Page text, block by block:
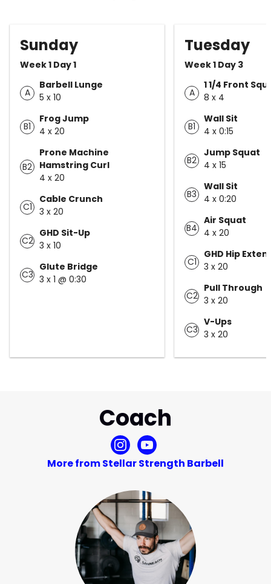
Sunday
Week 1 Day 1
A
Barbell Lunge
5 x 10
B1
Frog Jump
4 x 20
B2
Prone Machine
Hamstring Curl
4 x 20
C1
Cable Crunch
3 x 20
C2
GHD Sit-Up
3 x 10
C3
Glute Bridge
3 x 1 @ 0:30
Tuesday
Week 1 Day 3
A
1 1/4 Front
8 x 4
B1
Wall Sit
4 x 0:15
B2
Jump Squat
4 x 15
B3
Wall Sit
4 x 0:20
B4
Air Squat
4 x 20
C1
GHD Hip
3 x 20
C2
Pull Through
3 x 20
C3
V-Ups
3 x 20
Coach
More from Stellar Strength Barbell